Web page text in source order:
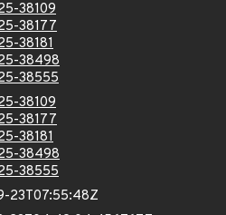
38109
38177
38181
38498
38555
38109
38177
38181
38498
38555
23T07:55:48Z